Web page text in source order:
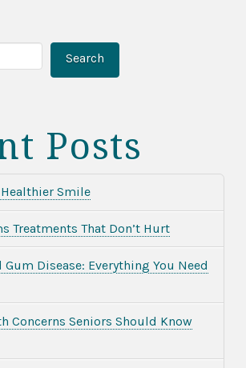
Search
Posts
Smile
Treatments That Don’t Hurt
Gum Disease: Everything You Need
Concerns Seniors Should Know